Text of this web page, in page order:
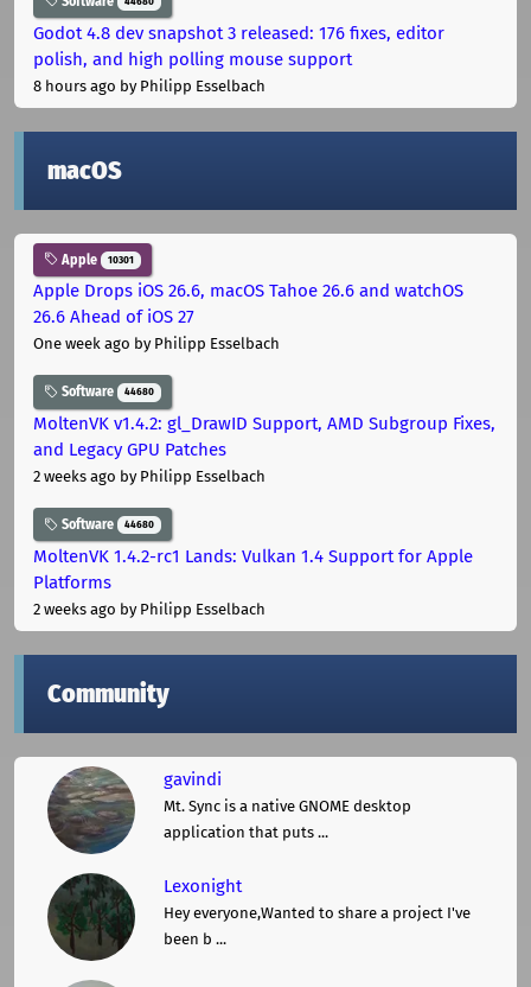
Godot 4.8 dev snapshot 3 released: 176 fixes, editor
polish, and high polling mouse support
8 hours ago by Philipp Esselbach
macOS
Apple 10301
Apple Drops iOS 26.6, macOS Tahoe 26.6 and watchOS
26.6 Ahead of iOS 27
One week ago by Philipp Esselbach
Software 44680
MoltenVK v1.4.2: gl_DrawID Support, AMD Subgroup Fixes,
and Legacy GPU Patches
2 weeks ago by Philipp Esselbach
Software 44680
MoltenVK 1.4.2-rc1 Lands: Vulkan 1.4 Support for Apple
Platforms
2 weeks ago by Philipp Esselbach
Community
gavindi
Mt. Sync is a native GNOME desktop
application that puts ...
Lexonight
Hey everyone,Wanted to share a project I've
been b ...